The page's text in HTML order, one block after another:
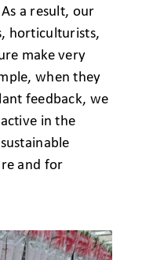
a result, our
horticulturists,
make very
when they
feedback, we
in the
and for